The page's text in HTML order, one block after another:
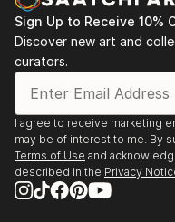
Sign Up to Receive 10%
Discover new art and
curators.
I agree to receive marketing
may be of interest to me. By
Terms of Use and
described in the Privacy